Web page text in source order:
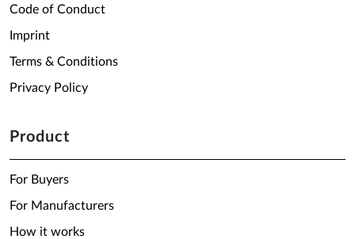
Code of Conduct
Imprint
Terms & Conditions
Privacy Policy
Product
For Buyers
For Manufacturers
How it works